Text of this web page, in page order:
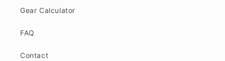
Gear Calculator
FAQ
Contact